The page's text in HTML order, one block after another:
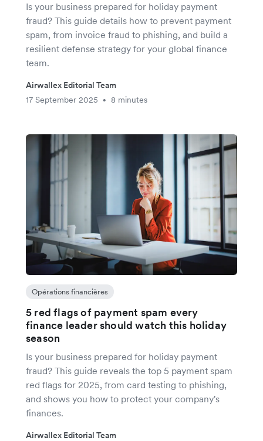
Is your business prepared for holiday payment
fraud? This guide details how to prevent payment
spam, from invoice fraud to phishing, and build a
resilient defense strategy for your global finance
team.
Airwallex Editorial Team
17 September 2025
• 8 minutes
Opérations financières
5 red flags of payment spam every
finance leader should watch this holiday
season
Is your business prepared for holiday payment
fraud? This guide reveals the top 5 payment spam
red flags for 2025, from card testing to phishing,
and shows you how to protect your company's
finances.
Airwallex Editorial Team